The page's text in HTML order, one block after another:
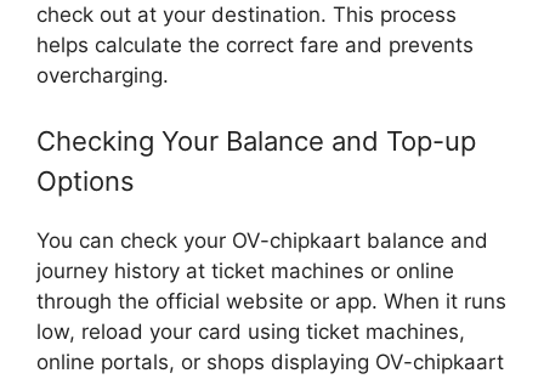
check out at your destination. This process
helps calculate the correct fare and prevents
overcharging.
Checking Your Balance and Top-up
Options
You can check your OV-chipkaart balance and
journey history at ticket machines or online
through the official website or app. When it runs
low, reload your card using ticket machines,
online portals, or shops displaying OV-chipkaart